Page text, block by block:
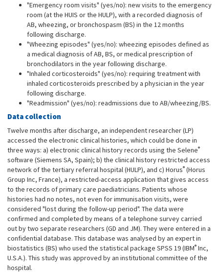
"Emergency room visits" (yes/no): new visits to the emergency
room (at the HUIS or the HULP), with a recorded diagnosis of
AB, wheezing, or bronchospasm (BS) in the 12 months
following discharge.
"Wheezing episodes" (yes/no): wheezing episodes defined as
a medical diagnosis of AB, BS, or medical prescription of
bronchodilators in the year following discharge.
"Inhaled corticosteroids" (yes/no): requiring treatment with
inhaled corticosteroids prescribed by a physician in the year
following discharge.
"Readmission" (yes/no): readmissions due to AB/wheezing/BS.
Data collection
Twelve months after discharge, an independent researcher (LP)
accessed the electronic clinical histories, which could be done in
three ways: a) electronic clinical history records using the Selene®
software (Siemens SA, Spain); b) the clinical history restricted access
network of the tertiary referral hospital (HULP), and c) Horus® (Horus
Group Inc, France), a restricted-access application that gives access
to the records of primary care paediatricians. Patients whose
histories had no notes, not even for immunisation visits, were
considered "lost during the follow-up period". The data were
confirmed and completed by means of a telephone survey carried
out by two separate researchers (GD and JM). They were entered in a
confidential database. This database was analysed by an expert in
biostatistics (BS) who used the statistical package SPSS 19 (IBM® Inc,
U.S.A.). This study was approved by an institutional committee of the
hospital.